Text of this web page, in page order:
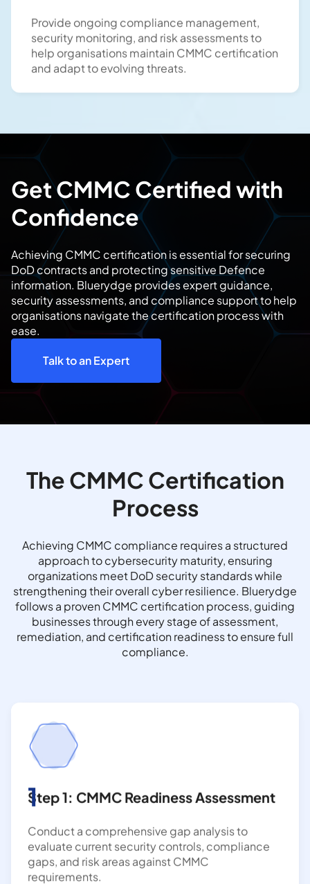
Provide ongoing compliance management,
security monitoring, and risk assessments to
help organisations maintain CMMC certification
and adapt to evolving threats.
Get CMMC Certified with
Confidence
Achieving CMMC certification is essential for securing
DoD contracts and protecting sensitive Defence
information. Bluerydge provides expert guidance,
security assessments, and compliance support to help
organisations navigate the certification process with
ease.
Talk to an Expert
The CMMC Certification
Process
Achieving CMMC compliance requires a structured
approach to cybersecurity maturity, ensuring
organizations meet DoD security standards while
strengthening their overall cyber resilience. Bluerydge
follows a proven CMMC certification process, guiding
businesses through every stage of assessment,
remediation, and certification readiness to ensure full
compliance.
1
Step 1: CMMC Readiness Assessment
Conduct a comprehensive gap analysis to
evaluate current security controls, compliance
gaps, and risk areas against CMMC
requirements.